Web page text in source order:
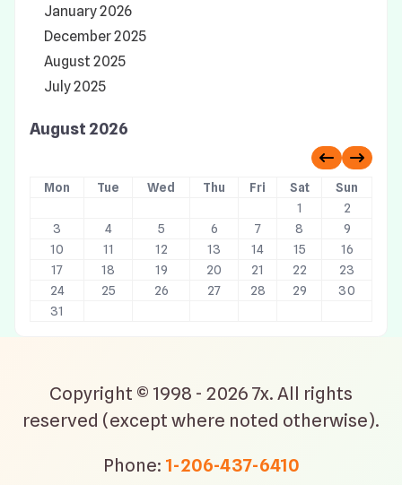
January 2026
December 2025
August 2025
July 2025
August 2026
Previous
Next
Mon Tue Wed Thu Fri Sat
Sun
1
2
3
4 5 6 7 8
9
10
11 12 13 14 15
16
17
18 19 20 21 22
23
24
25 26 27 28 29
30
31
Copyright © 1998 - 2026 7x. All rights
reserved (except where noted otherwise).
Phone: 1-206-437-6410